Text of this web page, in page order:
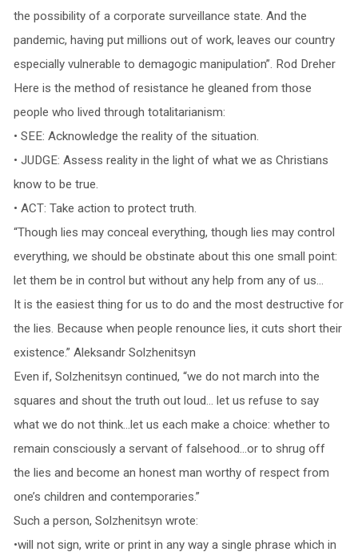
the possibility of a corporate surveillance state. And the
pandemic, having put millions out of work, leaves our country
especially vulnerable to demagogic manipulation”. Rod Dreher
Here is the method of resistance he gleaned from those
people who lived through totalitarianism:
• SEE: Acknowledge the reality of the situation.
• JUDGE: Assess reality in the light of what we as Christians
know to be true.
• ACT: Take action to protect truth.
“Though lies may conceal everything, though lies may control
everything, we should be obstinate about this one small point:
let them be in control but without any help from any of us…
It is the easiest thing for us to do and the most destructive for
the lies. Because when people renounce lies, it cuts short their
existence.” Aleksandr Solzhenitsyn
Even if, Solzhenitsyn continued, “we do not march into the
squares and shout the truth out loud… let us refuse to say
what we do not think…let us each make a choice: whether to
remain consciously a servant of falsehood…or to shrug off
the lies and become an honest man worthy of respect from
one’s children and contemporaries.”
Such a person, Solzhenitsyn wrote:
•will not sign, write or print in any way a single phrase which in